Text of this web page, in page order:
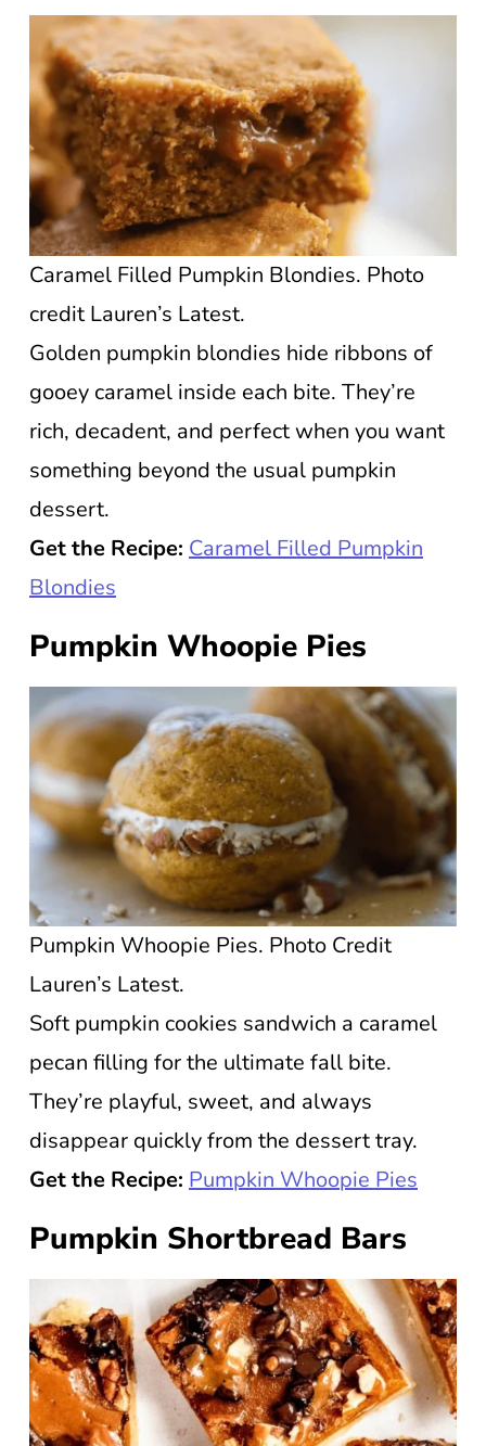
Caramel Filled Pumpkin Blondies. Photo
credit Lauren’s Latest.
Golden pumpkin blondies hide ribbons of
gooey caramel inside each bite. They’re
rich, decadent, and perfect when you want
something beyond the usual pumpkin
dessert.
Get the Recipe: Caramel Filled Pumpkin
Blondies
Pumpkin Whoopie Pies
Pumpkin Whoopie Pies. Photo Credit
Lauren’s Latest.
Soft pumpkin cookies sandwich a caramel
pecan filling for the ultimate fall bite.
They’re playful, sweet, and always
disappear quickly from the dessert tray.
Get the Recipe: Pumpkin Whoopie Pies
Pumpkin Shortbread Bars